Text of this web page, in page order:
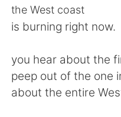
繁體中文
English
Español
the West coast
is burning right now.
you hear about the
peep out of the one
about the entire